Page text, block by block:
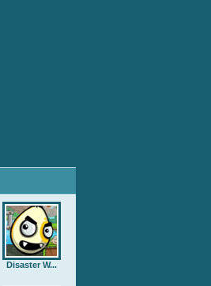
Disaster W...